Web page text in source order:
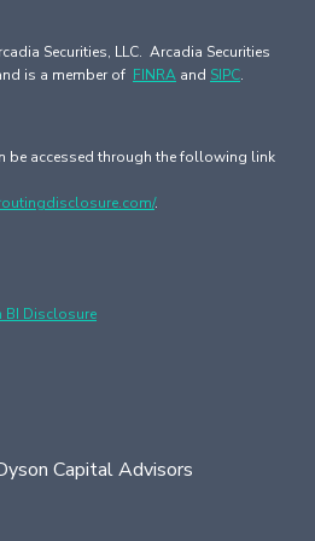
Securities, LLC. Arcadia Securities
is a member of FINRA and SIPC.
be accessed through the following link
.
BI Disclosure
Capital Advisors